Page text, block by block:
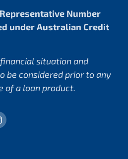
Number
under Australian Credit
situation and
be considered prior to any
of a loan product.